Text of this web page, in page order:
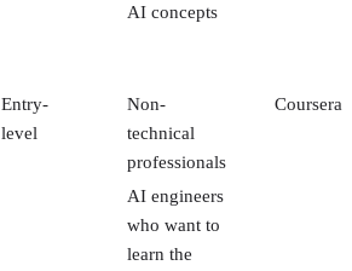
AI concepts
Entry-
level
Non-
technical
professionals
AI engineers
who want to
learn the
Coursera